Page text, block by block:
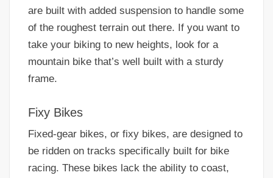
are built with added suspension to handle some
of the roughest terrain out there. If you want to
take your biking to new heights, look for a
mountain bike that’s well built with a sturdy
frame.
Fixy Bikes
Fixed-gear bikes, or fixy bikes, are designed to
be ridden on tracks specifically built for bike
racing. These bikes lack the ability to coast,